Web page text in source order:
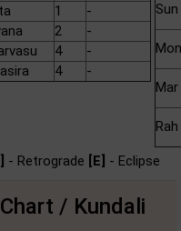
1
-
2
-
4
-
4 -
Sun
Mon
Mar
Rah
- Retrograde [E] - Eclipse
/ Kundali